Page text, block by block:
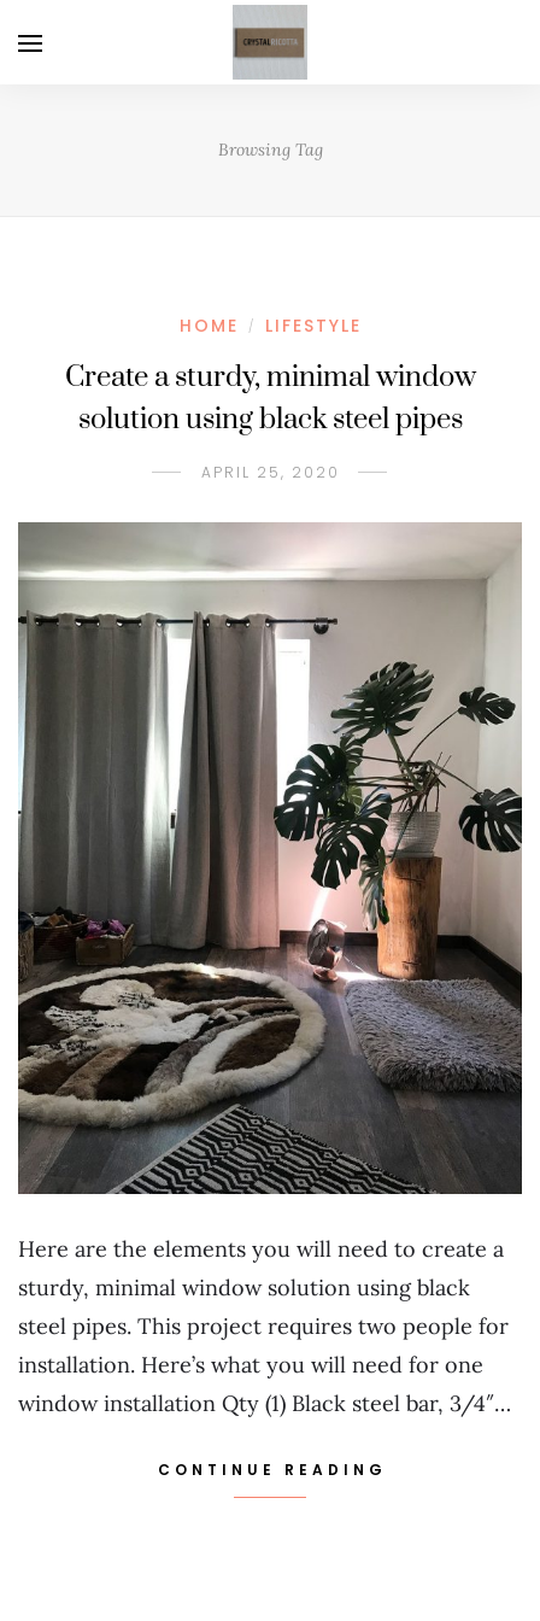
Browsing Tag
HOME / LIFESTYLE
Create a sturdy, minimal window
solution using black steel pipes
APRIL 25, 2020
Here are the elements you will need to create a
sturdy, minimal window solution using black
steel pipes. This project requires two people for
installation. Here’s what you will need for one
window installation Qty (1) Black steel bar, 3/4″…
CONTINUE READING